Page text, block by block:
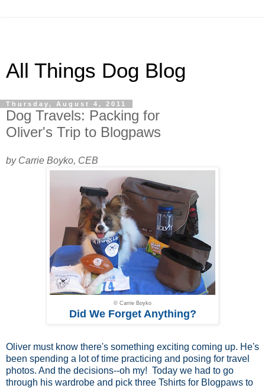
All Things Dog Blog
Thursday, August 4, 2011
Dog Travels: Packing for
Oliver's Trip to Blogpaws
by Carrie Boyko, CEB
© Carrie Boyko
Did We Forget Anything?
Oliver must know there's something exciting coming up. He's
been spending a lot of time practicing and posing for travel
photos. And the decisions--oh my! Today we had to go
through his wardrobe and pick three Tshirts for Blogpaws to